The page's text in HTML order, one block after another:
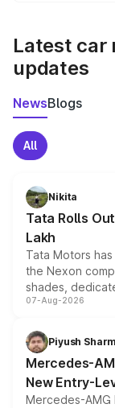
Latest car
updates
NewsBlogs
All
Nikita
Tata Rolls
Lakh
Tata Motors
the Nexon
shades,
and a built-in
choices
07-Aug-2026
Piyush
Mercedes-
New Entry-
Mercedes-